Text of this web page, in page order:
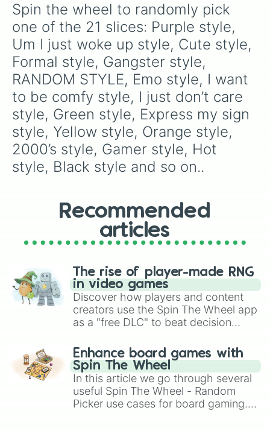
Spin the wheel to randomly pick
one of the 21 slices: Purple style,
Um I just woke up style, Cute style,
Formal style, Gangster style,
RANDOM STYLE, Emo style, I want
to be comfy style, I just don’t care
style, Green style, Express my sign
style, Yellow style, Orange style,
2000’s style, Gamer style, Hot
style, Black style and so on..
Recommended
articles
The rise of player-made RNG
in video games
Discover how players and content
creators use the Spin The Wheel app
as a "free DLC" to beat decision
challenge runs, and randomize
gameplay in hit titles like Roblox,
Brawl Stars, OSRS, and Mario Kart!
Enhance board games with
Spin The Wheel
In this article we go through several
useful Spin The Wheel - Random
Picker use cases for board gaming.